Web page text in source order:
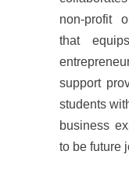
non-profit
that
support
students
business
to be future